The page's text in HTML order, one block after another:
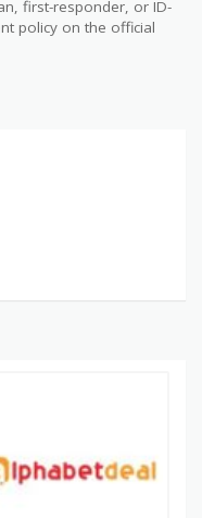
first-responder, or ID-
policy on the official